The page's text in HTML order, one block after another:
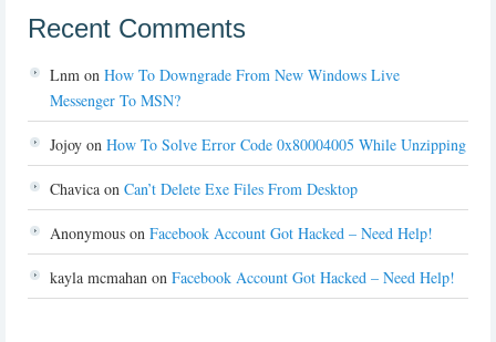
Recent Comments
Lnm on How To Downgrade From New Windows Live
Messenger To MSN?
Jojoy on How To Solve Error Code 0x80004005 While Unzipping
Chavica on Can’t Delete Exe Files From Desktop
Anonymous on Facebook Account Got Hacked – Need Help!
kayla mcmahan on Facebook Account Got Hacked – Need Help!